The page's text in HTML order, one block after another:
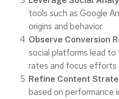
tools such as Google
origins and behavior.
Observe Conversion
social platforms lead
rates and focus efforts
Refine Content
based on performance